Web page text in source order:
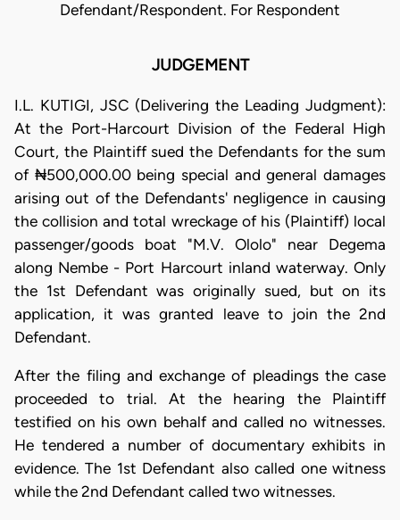
Defendant/Respondent. For Respondent
JUDGEMENT
I.L. KUTIGI, JSC (Delivering the Leading Judgment):
At the Port-Harcourt Division of the Federal High
Court, the Plaintiff sued the Defendants for the sum
of ₦500,000.00 being special and general damages
arising out of the Defendants' negligence in causing
the collision and total wreckage of his (Plaintiff) local
passenger/goods boat "M.V. Ololo" near Degema
along Nembe - Port Harcourt inland waterway. Only
the 1st Defendant was originally sued, but on its
application, it was granted leave to join the 2nd
Defendant.
After the filing and exchange of pleadings the case
proceeded to trial. At the hearing the Plaintiff
testified on his own behalf and called no witnesses.
He tendered a number of documentary exhibits in
evidence. The 1st Defendant also called one witness
while the 2nd Defendant called two witnesses.